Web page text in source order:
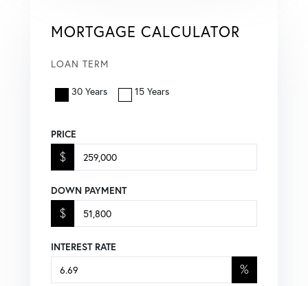
MORTGAGE CALCULATOR
LOAN TERM
30 Years 15 Years
PRICE
$
DOWN PAYMENT
$
INTEREST RATE
%